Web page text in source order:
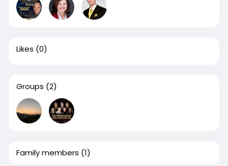
Likes (0)
Groups (2)
Family members (1)